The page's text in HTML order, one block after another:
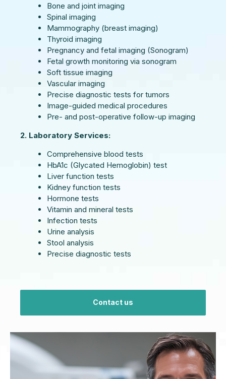
Bone and joint imaging
Spinal imaging
Mammography (breast imaging)
Thyroid imaging
Pregnancy and fetal imaging (Sonogram)
Fetal growth monitoring via sonogram
Soft tissue imaging
Vascular imaging
Precise diagnostic tests for tumors
Image-guided medical procedures
Pre- and post-operative follow-up imaging
2. Laboratory Services:
Comprehensive blood tests
HbA1c (Glycated Hemoglobin) test
Liver function tests
Kidney function tests
Hormone tests
Vitamin and mineral tests
Infection tests
Urine analysis
Stool analysis
Precise diagnostic tests
Contact us